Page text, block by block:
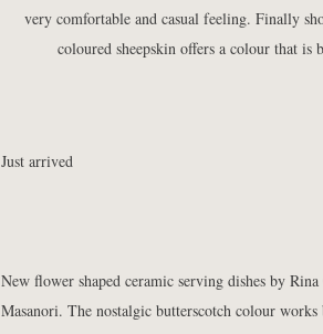
very comfortable and casual feeling. Finally
coloured sheepskin offers a colour that
Just arrived
Newflower shaped ceramic serving dishes by
Masanori. The nostalgic butterscotch colour